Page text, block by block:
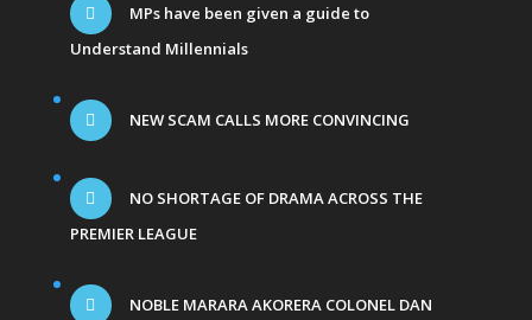
MPs have been given a guide to
Understand Millennials
NEW SCAM CALLS MORE CONVINCING
NO SHORTAGE OF DRAMA ACROSS THE
PREMIER LEAGUE
NOBLE MARARA AKORERA COLONEL DAN